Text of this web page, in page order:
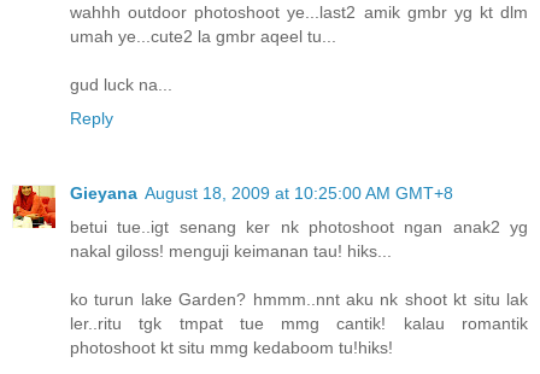
wahhh outdoor photoshoot ye...last2 amik gmbr yg kt dlm
umah ye...cute2 la gmbr aqeel tu...
gud luck na...
Reply
Gieyana August 18, 2009 at 10:25:00 AM GMT+8
betui tue..igt senang ker nk photoshoot ngan anak2 yg
nakal giloss! menguji keimanan tau! hiks...
ko turun lake Garden? hmmm..nnt aku nk shoot kt situ lak
ler..ritu tgk tmpat tue mmg cantik! kalau romantik
photoshoot kt situ mmg kedaboom tu!hiks!